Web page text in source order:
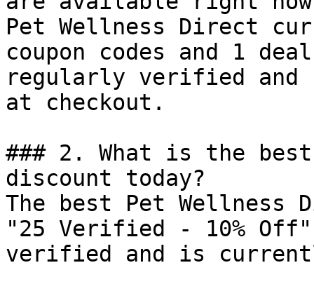
Pet Wellness Direct
coupon codes and 1
regularly verified and
at checkout.
### 2. What is the
discount today?
The best Pet
"25 Verified - 10%
verified and is